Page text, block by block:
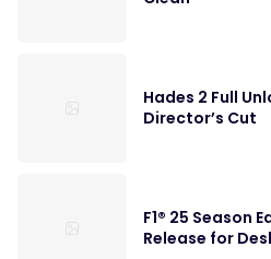
Hades 2 Full
Director’s Cut
F1® 25 Season
Release for